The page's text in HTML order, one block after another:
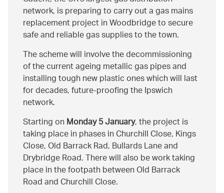
network, is preparing to carry out a gas mains
replacement project in Woodbridge to secure
safe and reliable gas supplies to the town.
The scheme will involve the decommissioning
of the current ageing metallic gas pipes and
installing tough new plastic ones which will last
for decades, future-proofing the Ipswich
network.
Starting onMonday 5 January, the project is
taking place in phases in Churchill Close, Kings
Close, Old Barrack Rad, Bullards Lane and
Drybridge Road. There will also be work taking
place in the footpath between Old Barrack
Road and Churchill Close.